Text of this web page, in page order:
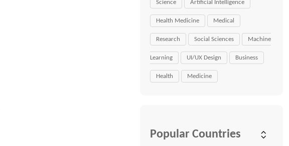
Science Artificial Intelligence
Health Medicine Medical
Research Social Sciences Machine
Learning UI/UX Design Business
Health Medicine
Popular Countries